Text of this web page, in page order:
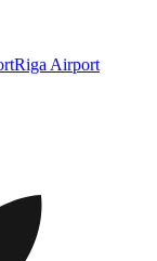
Riga Airport